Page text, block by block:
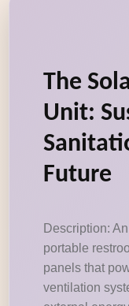
The
Unit:
Future
Description:
portable
panels that
ventilation